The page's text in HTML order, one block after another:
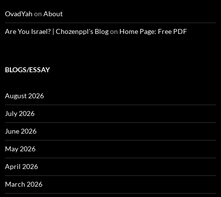
OvadYah on About
Are You Israel? | Chozenppl's Blogon Home Page: Free PDF
BLOGS/ESSAY
August 2026
July 2026
June 2026
May 2026
April 2026
March 2026